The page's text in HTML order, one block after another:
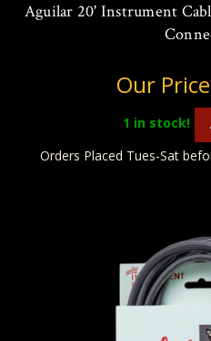
Aguilar 20' Instrument
Our
1 in stock!
Orders Placed Tues-Sat